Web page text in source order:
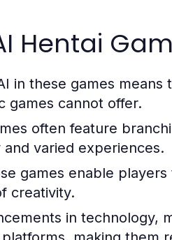
Hentai
in these games
games cannot offer.
often feature
varied experiences.
games enable
creativity.
in technology,